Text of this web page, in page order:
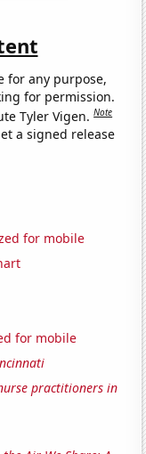
for any purpose,
for permission.
Tyler Vigen.Note
a signed release
for mobile
for mobile
practitioners in